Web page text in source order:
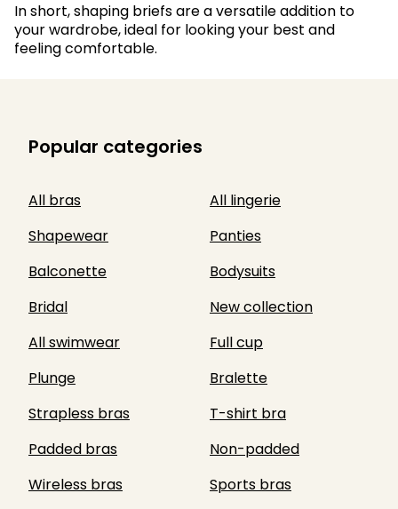
In short, shaping briefs are a versatile addition to
your wardrobe, ideal for looking your best and
feeling comfortable.
Popular categories
All bras
All lingerie
Shapewear
Panties
Balconette
Bodysuits
Bridal
New collection
All swimwear
Full cup
Plunge
Bralette
Strapless bras
T-shirt bra
Padded bras
Non-padded
Wireless bras
Sports bras